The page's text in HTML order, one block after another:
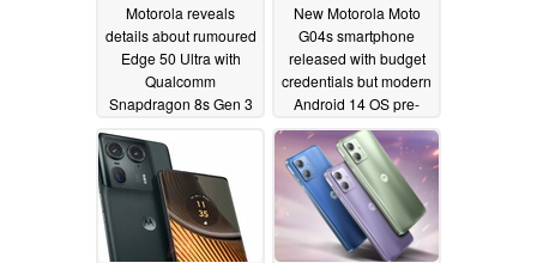
Motorola reveals
details about rumoured
Edge 50 Ultra with
Qualcomm
Snapdragon 8s Gen 3
zoom camera
New Motorola Moto
G04s smartphone
released with budget
credentials but modern
Android 14 OS pre-
installed04/10/2024